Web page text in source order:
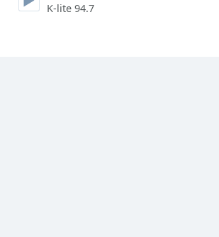
K-lite 94.7